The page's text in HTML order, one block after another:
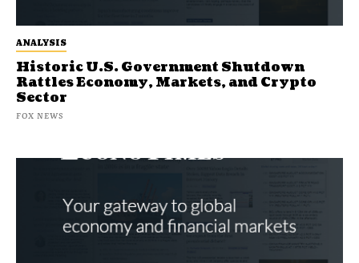
ANALYSIS
Historic U.S. Government Shutdown
Rattles Economy, Markets, and Crypto
Sector
FOX NEWS